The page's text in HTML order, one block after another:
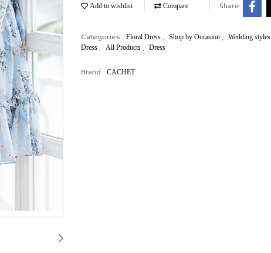
Add to wishlist Compare Share
Categories : Floral Dress Shop by Occasion Wedding styles
Dress All Products Dress
Brand : CACHET